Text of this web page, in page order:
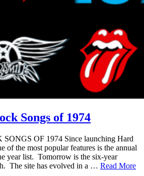
Songs of 1974
OF 1974 Since launching Hard
of the most popular features is the annual
year list. Tomorrow is the six-year
The site has evolved in a … Read More